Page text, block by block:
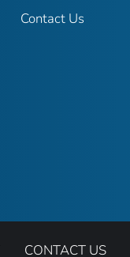
Contact Us
CONTACT US